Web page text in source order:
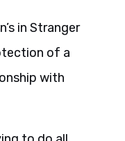
in Stranger
of a
with